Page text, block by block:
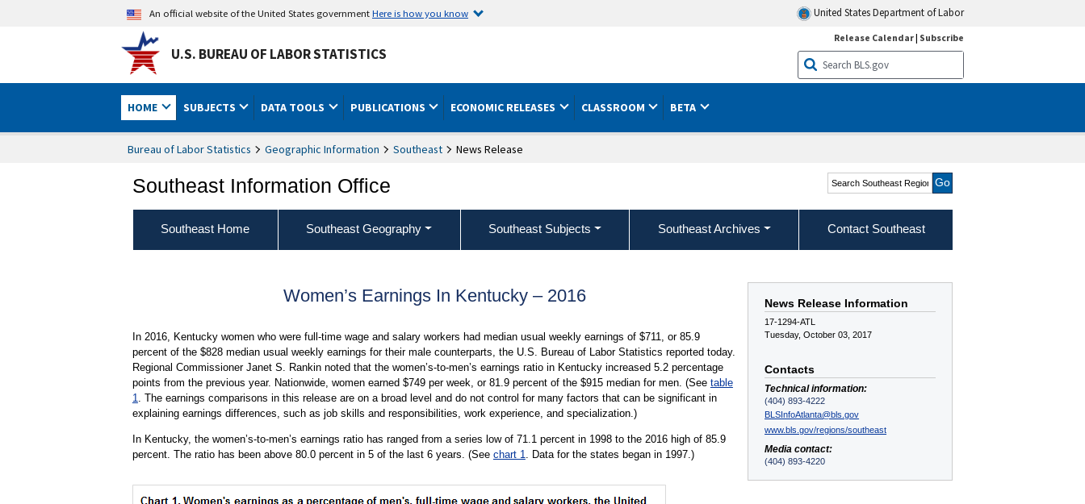
An official website of the United States governmentHere is how you know United States Department of Labor
U.S. BUREAU OF LABOR STATISTICS
Release Calendar| Subscribe
HOME SUBJECTS DATA TOOLS PUBLICATIONS ECONOMIC RELEASES CLASSROOM BETA
Bureau of Labor Statistics Geographic Information Southeast News Release
Southeast Information Office Search Southeast Region
Southeast Home Southeast Geography Southeast Subjects Southeast Archives Contact Southeast
News Release Information
17-1294-ATL
Tuesday, October 03, 2017
Contacts
Technical information:
(404) 893-4222
BLSInfoAtlanta@bls.gov
www.bls.gov/regions/southeast
Media contact:
(404) 893-4220
Women’s Earnings In Kentucky – 2016
In 2016, Kentucky women who were full-time wage and salary workers had median usual weekly earnings of $711, or 85.9
percent of the $828 median usual weekly earnings for their male counterparts, the U.S. Bureau of Labor Statistics reported today.
Regional Commissioner Janet S. Rankin noted that the women’s-to-men’s earnings ratio in Kentucky increased 5.2 percentage
points from the previous year. Nationwide, women earned $749 per week, or 81.9 percent of the $915 median for men. (See table
1
. The earnings comparisons in this release are on a broad level and do not control for many factors that can be significant in
explaining earnings differences, such as job skills and responsibilities, work experience, and specialization.)
In Kentucky, the women’s-to-men’s earnings ratio has ranged from a series low of 71.1 percent in 1998 to the 2016 high of 85.9
percent. The ratio has been above 80.0 percent in 5 of the last 6 years. (See chart 1 . Data for the states began in 1997.)